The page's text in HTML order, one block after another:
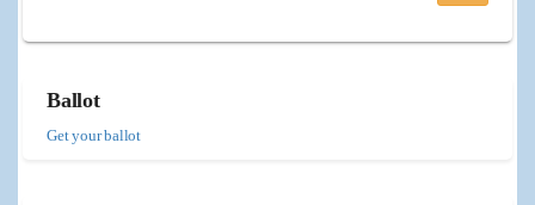
Ballot
Get your ballot